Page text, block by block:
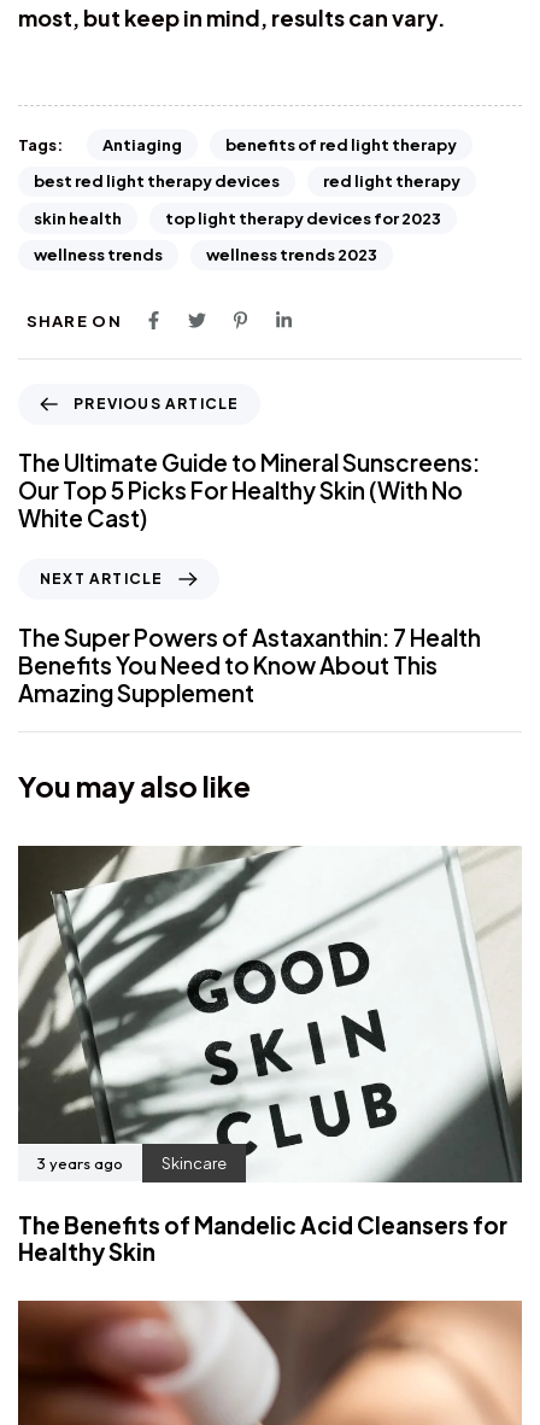
most, but keep in mind, results can vary.
Tags: Antiaging
benefits of red light therapy
best red light therapy devices
red light therapy
skin health
top light therapy devices for 2023
wellness trends
wellness trends 2023
SHARE ON
PREVIOUS ARTICLE
The Ultimate Guide to Mineral Sunscreens:
Our Top 5 Picks For Healthy Skin (With No
White Cast)
NEXT ARTICLE
The Super Powers of Astaxanthin: 7 Health
Benefits You Need to Know About This
Amazing Supplement
You may also like
3 years ago Skincare
The Benefits of Mandelic Acid Cleansers for
Healthy Skin